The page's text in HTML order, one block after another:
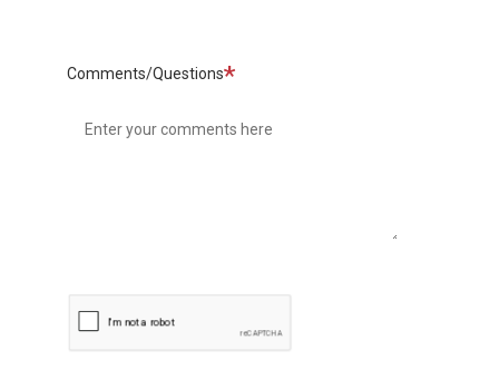
Comments/QuestionsRequired